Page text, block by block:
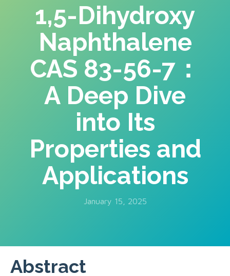
1,5-Dihydroxy
Naphthalene
CAS 83-56-7：
A Deep Dive
into Its
Properties and
Applications
January 15, 2025
Abstract